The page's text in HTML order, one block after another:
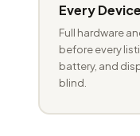
Every
Full hardware
before every
battery, and
blind.